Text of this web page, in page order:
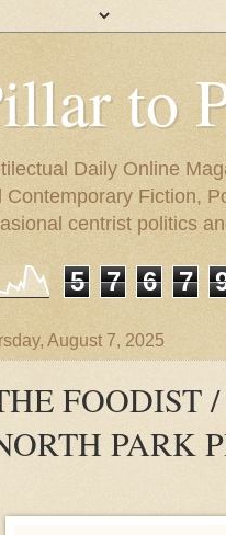
to
Daily Online
Contemporary Fiction,
centrist politics
5 7 6 7
August 7, 2025
FOODIST
PARK